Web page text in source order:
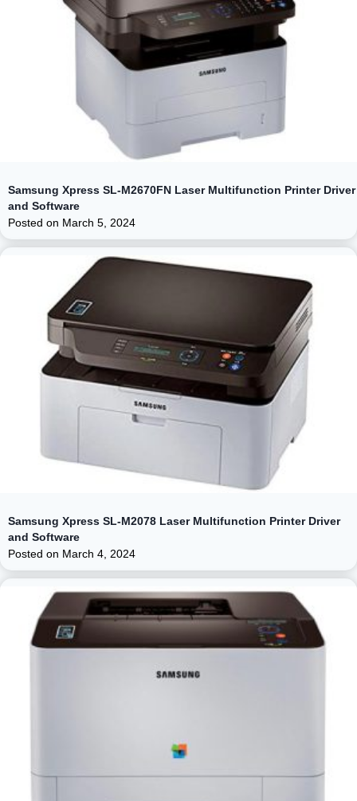
Samsung Xpress SL-M2670FN Laser Multifunction Printer Driver
and Software
Posted on March 5, 2024
Samsung Xpress SL-M2078 Laser Multifunction Printer Driver
and Software
Posted on March 4, 2024